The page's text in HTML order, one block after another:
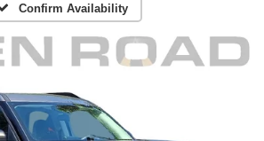
Confirm Availability